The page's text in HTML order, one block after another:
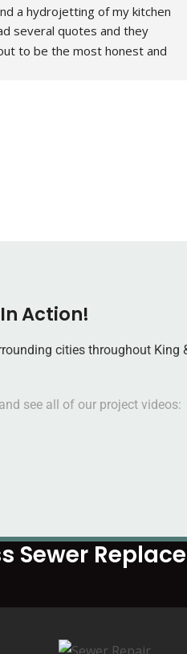
a hydrojetting of my kitchen
several quotes and they
to be the most honest and
Action!
cities throughout King
see all of our project videos:
Sewer